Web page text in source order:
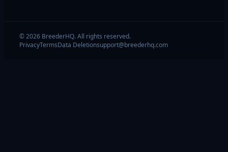
© 2026 BreederHQ. All rights reserved.
PrivacyTermsData Deletionsupport@breederhq.com